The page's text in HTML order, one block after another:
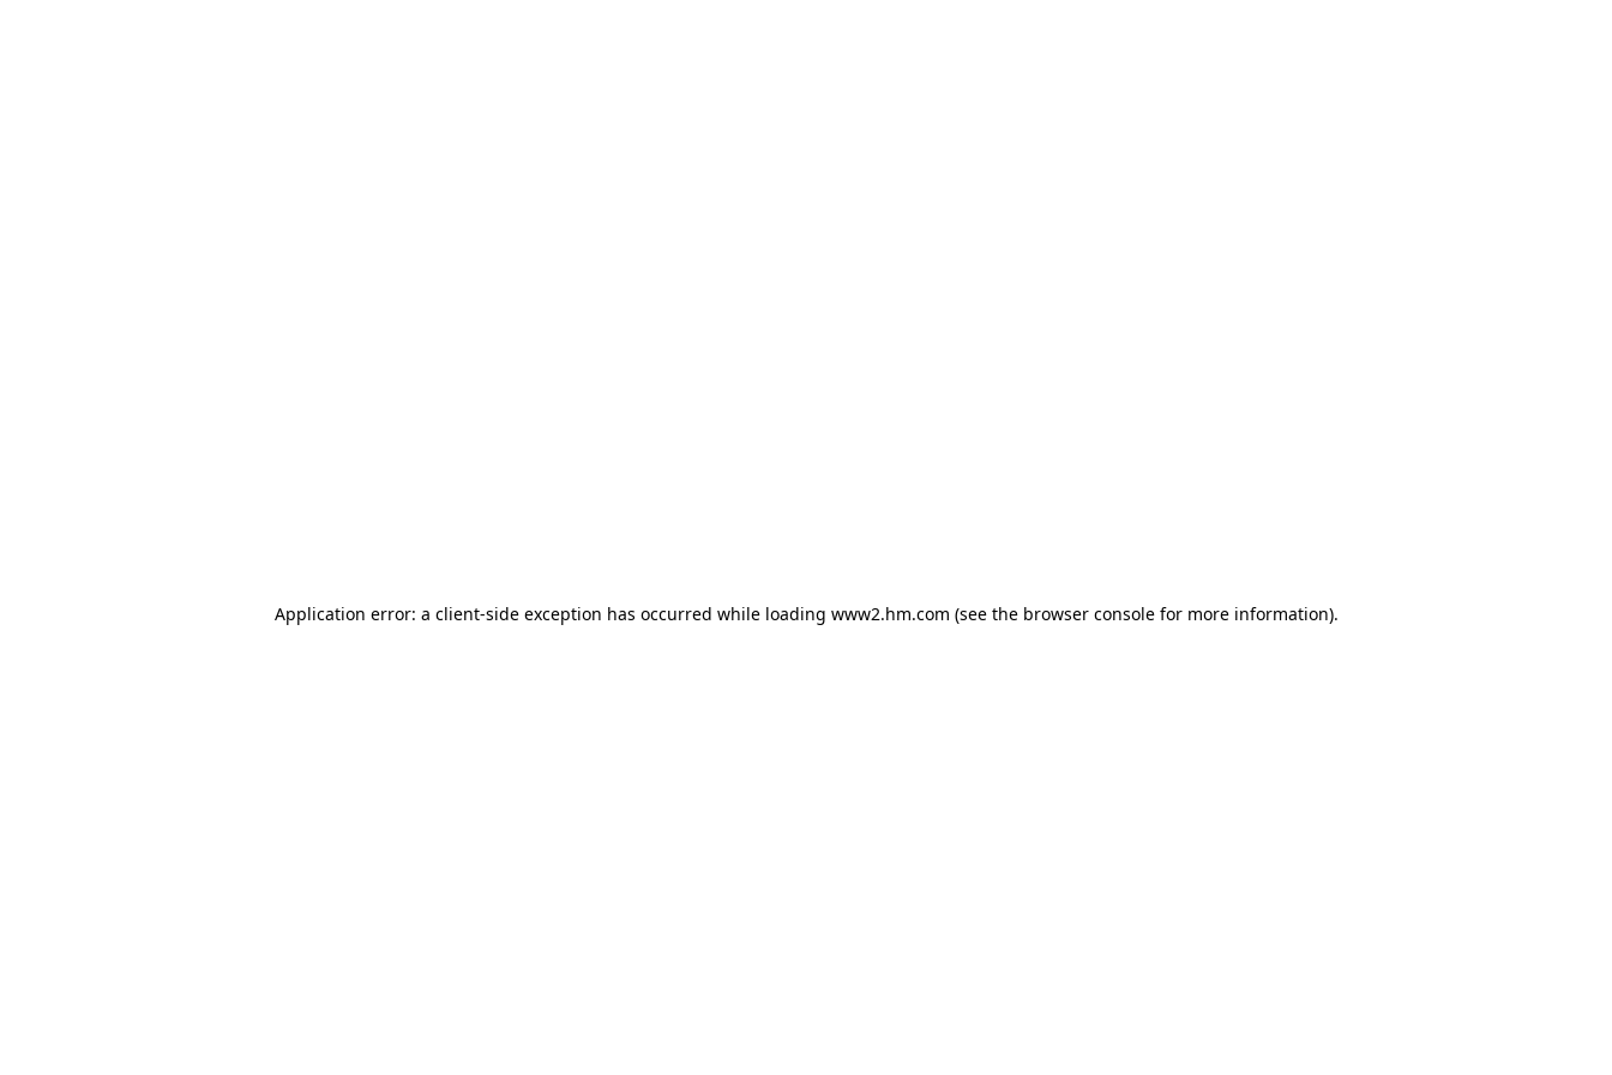
Application error: a client-side exception has occurred while loading www2.hm.com (see the browser console for more information).